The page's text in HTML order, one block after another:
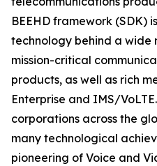
BEEHD framework (SDK)
technology behind a wide
mission-critical
products, as well as rich
Enterprise and IMS/
corporations across the
many technological
pioneering of Voice and